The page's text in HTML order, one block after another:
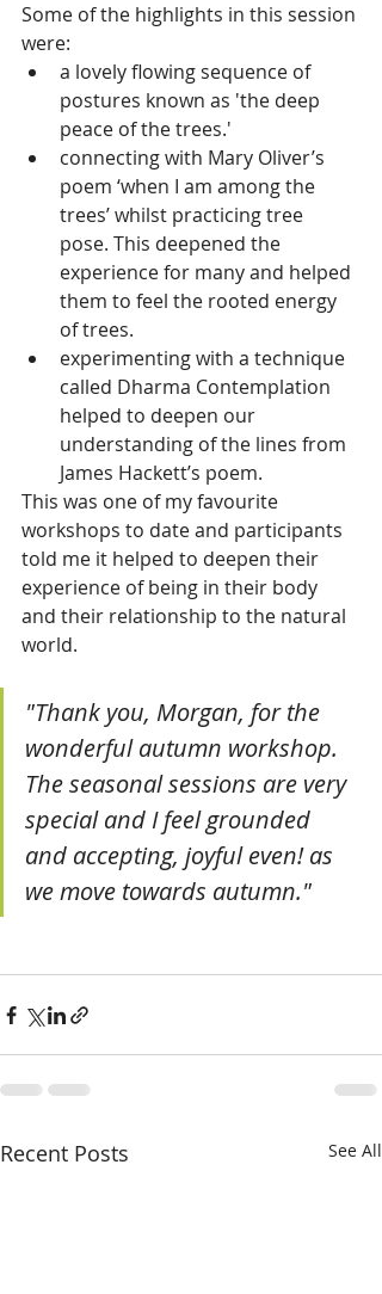
Some of the highlights in this session
were:
a lovely flowing sequence of
postures known as 'the deep
peace of the trees.'
connecting with Mary Oliver’s
poem ‘when I am among the
trees’ whilst practicing tree
pose. This deepened the
experience for many and helped
them to feel the rooted energy
of trees.
experimenting with a technique
called Dharma Contemplation
helped to deepen our
understanding of the lines from
James Hackett’s poem.
This was one of my favourite
workshops to date and participants
told me it helped to deepen their
experience of being in their body
and their relationship to the natural
world.
"Thank you, Morgan, for the
wonderful autumn workshop.
The seasonal sessions are very
special and I feel grounded
and accepting, joyful even! as
we move towards autumn."
Recent Posts See All